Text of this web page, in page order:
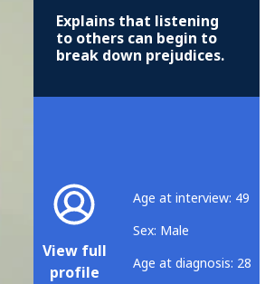
Explains that listening
to others can begin to
break down prejudices.
View full
profile
Age at interview: 49
Sex: Male
Age at diagnosis: 28